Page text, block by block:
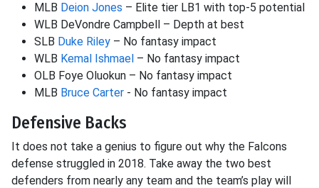
MLB Deion Jones – Elite tier LB1 with top-5 potential
WLB DeVondre Campbell – Depth at best
SLB Duke Riley – No fantasy impact
WLB Kemal Ishmael – No fantasy impact
OLB Foye Oluokun – No fantasy impact
MLB Bruce Carter - No fantasy impact
Defensive Backs
It does not take a genius to figure out why the Falcons
defense struggled in 2018. Take away the two best
defenders from nearly any team and the team’s play will